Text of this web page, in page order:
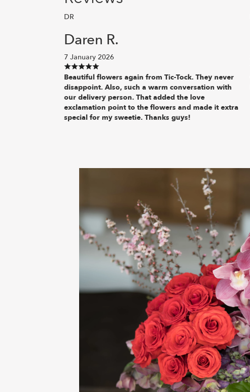
DR
Daren R.
7 January 2026
Beautiful flowers again from Tic-Tock. They never
disappoint. Also, such a warm conversation with
our delivery person. That added the love
exclamation point to the flowers and made it extra
special for my sweetie. Thanks guys!